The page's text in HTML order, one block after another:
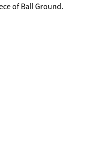
of Ball Ground.